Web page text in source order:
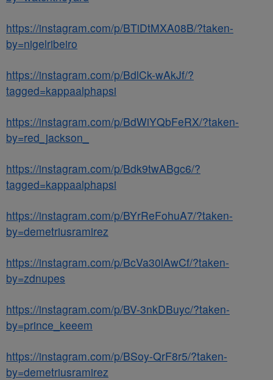
https://instagram.com/p/BTiDtMXA08B/?taken-
by=nigelribeiro
https://instagram.com/p/BdlCk-wAkJf/?
tagged=kappaalphapsi
https://instagram.com/p/BdWiYQbFeRX/?taken-
by=red_jackson_
https://instagram.com/p/Bdk9twABgc6/?
tagged=kappaalphapsi
https://instagram.com/p/BYrReFohuA7/?taken-
by=demetriusramirez
https://instagram.com/p/BcVa30lAwCf/?taken-
by=zdnupes
https://instagram.com/p/BV-3nkDBuyc/?taken-
by=prince_keeem
https://instagram.com/p/BSoy-QrF8r5/?taken-
by=demetriusramirez